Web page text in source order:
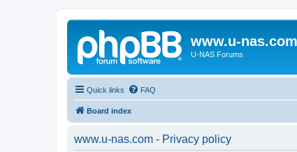
www.u-nas.com
U-NAS Forums
Quick links FAQ
Board index
www.u-nas.com - Privacy policy